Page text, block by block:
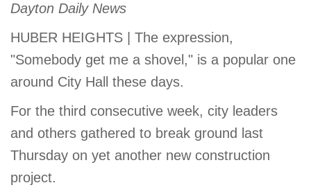
Main
navigation
PROGRAMS
&
CLASSES
SCHEDULES
Dayton Daily News
HUBER HEIGHTS | The expression,
"Somebody get me a shovel," is a popular one
around City Hall these days.
For the third consecutive week, city leaders
and others gathered to break ground last
Thursday on yet another new construction
project.